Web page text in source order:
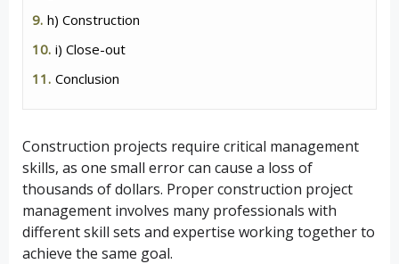
h) Construction
i) Close-out
Conclusion
Construction projects require critical management
skills, as one small error can cause a loss of
thousands of dollars. Proper construction project
management involves many professionals with
different skill sets and expertise working together to
achieve the same goal.